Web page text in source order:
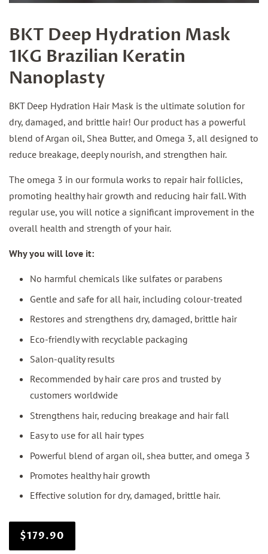
BKT Deep Hydration Mask
1KG Brazilian Keratin
Nanoplasty
BKT Deep Hydration Hair Mask is the ultimate solution for
dry, damaged, and brittle hair! Our product has a powerful
blend of Argan oil, Shea Butter, and Omega 3, all designed to
reduce breakage, deeply nourish, and strengthen hair.
The omega 3 in our formula works to repair hair follicles,
promoting healthy hair growth and reducing hair fall. With
regular use, you will notice a significant improvement in the
overall health and strength of your hair.
Why you will love it:
No harmful chemicals like sulfates or parabens
Gentle and safe for all hair, including colour-treated
Restores and strengthens dry, damaged, brittle hair
Eco-friendly with recyclable packaging
Salon-quality results
Recommended by hair care pros and trusted by
customers worldwide
Strengthens hair, reducing breakage and hair fall
Easy to use for all hair types
Powerful blend of argan oil, shea butter, and omega 3
Promotes healthy hair growth
Effective solution for dry, damaged, brittle hair.
$179.90